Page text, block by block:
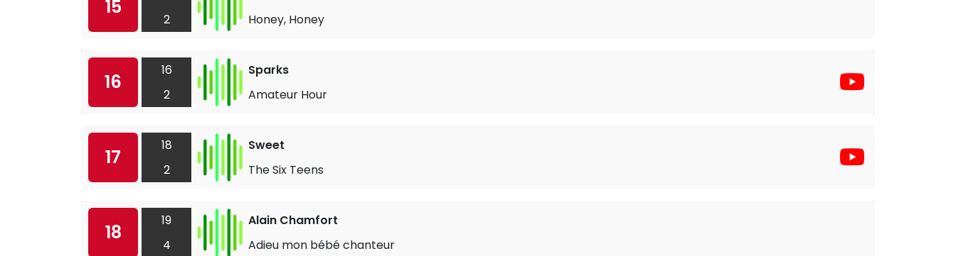
15
2
Honey, Honey
16
16
2
Sparks
Amateur Hour
17
18
2
Sweet
The Six Teens
18
19
4
Alain Chamfort
Adieu mon bébé chanteur